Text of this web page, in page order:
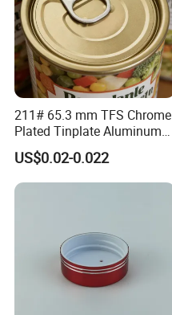
211# 65.3 mm TFS Chrome
Plated Tinplate Aluminum
Paste Coated Easy Open
End for Canned Seafood,
Fish & Meat
US$0.02-0.022